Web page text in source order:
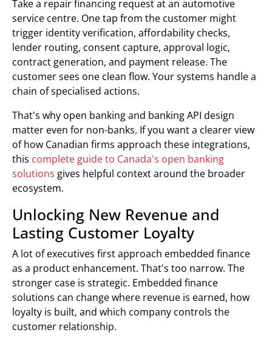
Take a repair financing request at an automotive
service centre. One tap from the customer might
trigger identity verification, affordability checks,
lender routing, consent capture, approval logic,
contract generation, and payment release. The
customer sees one clean flow. Your systems handle a
chain of specialised actions.
That's why open banking and banking API design
matter even for non-banks. If you want a clearer view
of how Canadian firms approach these integrations,
this complete guide to Canada's open banking
solutions gives helpful context around the broader
ecosystem.
Unlocking New Revenue and
Lasting Customer Loyalty
A lot of executives first approach embedded finance
as a product enhancement. That's too narrow. The
stronger case is strategic. Embedded finance
solutions can change where revenue is earned, how
loyalty is built, and which company controls the
customer relationship.